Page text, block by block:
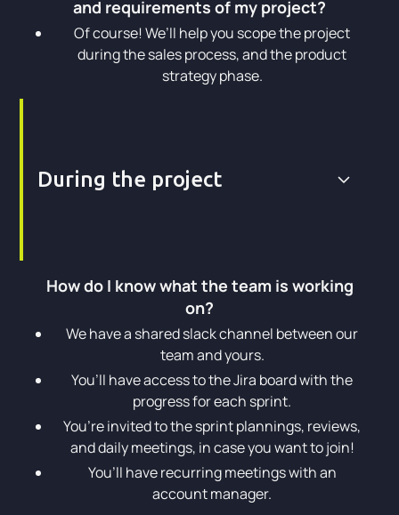
and requirements of my project?
Of course! We’ll help you scope the project
during the sales process, and the product
strategy phase.
During the project
How do I know what the team is working
on?
We have a shared slack channel between our
team and yours.
You’ll have access to the Jira board with the
progress for each sprint.
You’re invited to the sprint plannings, reviews,
and daily meetings, in case you want to join!
You’ll have recurring meetings with an
account manager.